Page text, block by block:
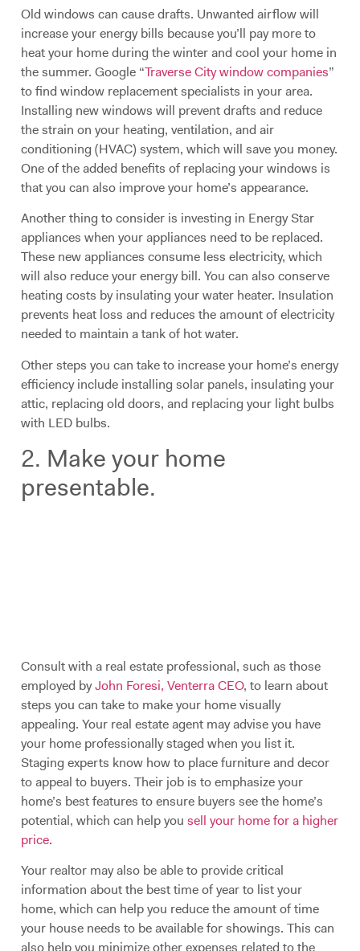
Old windows can cause drafts. Unwanted airflow will
increase your energy bills because you’ll pay more to
heat your home during the winter and cool your home in
the summer. Google “Traverse City window companies”
to find window replacement specialists in your area.
Installing new windows will prevent drafts and reduce
the strain on your heating, ventilation, and air
conditioning (HVAC) system, which will save you money.
One of the added benefits of replacing your windows is
that you can also improve your home’s appearance.
Another thing to consider is investing in Energy Star
appliances when your appliances need to be replaced.
These new appliances consume less electricity, which
will also reduce your energy bill. You can also conserve
heating costs by insulating your water heater. Insulation
prevents heat loss and reduces the amount of electricity
needed to maintain a tank of hot water.
Other steps you can take to increase your home’s energy
efficiency include installing solar panels, insulating your
attic, replacing old doors, and replacing your light bulbs
with LED bulbs.
2. Make your home
presentable.
Consult with a real estate professional, such as those
employed byJohn Foresi, Venterra CEO, to learn about
steps you can take to make your home visually
appealing. Your real estate agent may advise you have
your home professionally staged when you list it.
Staging experts know how to place furniture and decor
to appeal to buyers. Their job is to emphasize your
home’s best features to ensure buyers see the home’s
potential, which can help you sell your home for a higher
price.
Your realtor may also be able to provide critical
information about the best time of year to list your
home, which can help you reduce the amount of time
your house needs to be available for showings. This can